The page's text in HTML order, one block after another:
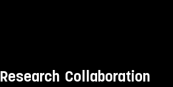
Research Collaboration